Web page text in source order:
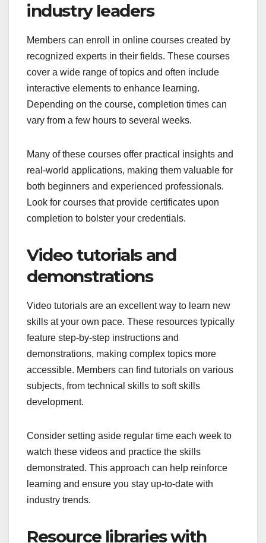
industry leaders
Members can enroll in online courses created by
recognized experts in their fields. These courses
cover a wide range of topics and often include
interactive elements to enhance learning.
Depending on the course, completion times can
vary from a few hours to several weeks.
Many of these courses offer practical insights and
real-world applications, making them valuable for
both beginners and experienced professionals.
Look for courses that provide certificates upon
completion to bolster your credentials.
Video tutorials and
demonstrations
Video tutorials are an excellent way to learn new
skills at your own pace. These resources typically
feature step-by-step instructions and
demonstrations, making complex topics more
accessible. Members can find tutorials on various
subjects, from technical skills to soft skills
development.
Consider setting aside regular time each week to
watch these videos and practice the skills
demonstrated. This approach can help reinforce
learning and ensure you stay up-to-date with
industry trends.
Resource libraries with